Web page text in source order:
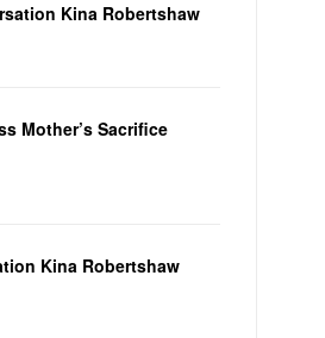
Kina Robertshaw
Mother’s Sacrifice
Kina Robertshaw